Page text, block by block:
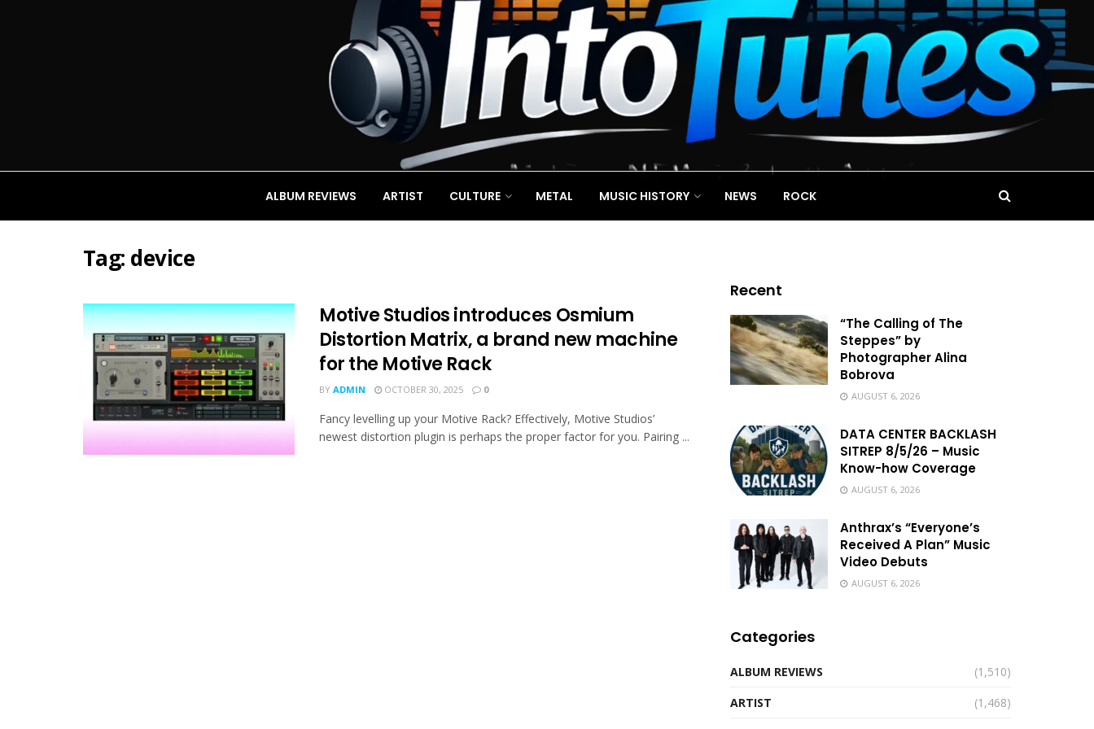
ALBUM REVIEWS ARTIST CULTURE METAL MUSIC HISTORY NEWS ROCK
Tag: device
Motive Studios introduces Osmium
Distortion Matrix, a brand new machine
for the Motive Rack
BY ADMIN OCTOBER 30, 2025 0
Fancy levelling up your Motive Rack? Effectively, Motive Studios’
newest distortion plugin is perhaps the proper factor for you. Pairing ...
Recent
“The Calling of The
Steppes” by
Photographer Alina
Bobrova
AUGUST 6, 2026
DATA CENTER BACKLASH
SITREP 8/5/26 – Music
Know-how Coverage
AUGUST 6, 2026
Anthrax’s “Everyone’s
Received A Plan” Music
Video Debuts
AUGUST 6, 2026
Categories
ALBUM REVIEWS
(1,510)
ARTIST
(1,468)